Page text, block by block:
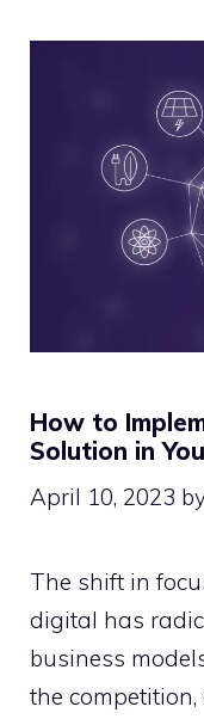
How to
Solution in
April 10, 2023
The shift in
digital has
business
the